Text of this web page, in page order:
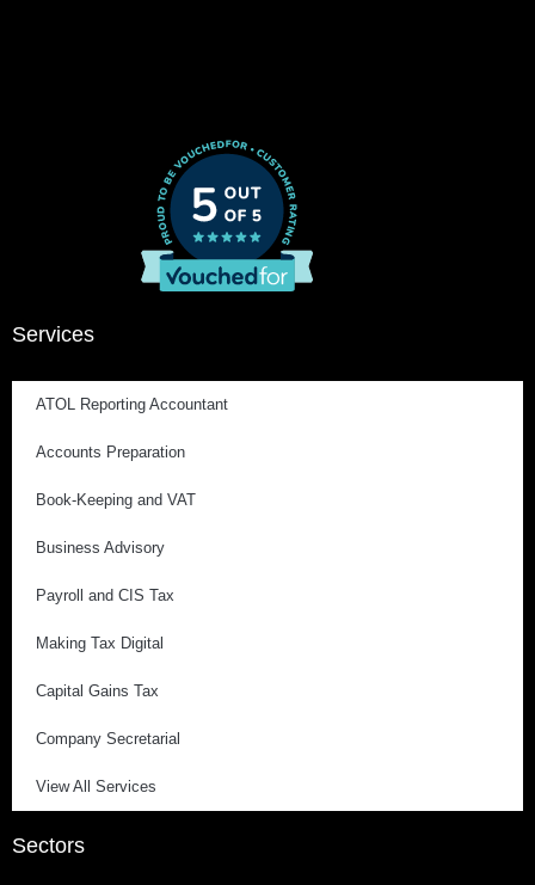
Services
ATOL Reporting Accountant
Accounts Preparation
Book-Keeping and VAT
Business Advisory
Payroll and CIS Tax
Making Tax Digital
Capital Gains Tax
Company Secretarial
View All Services
Sectors